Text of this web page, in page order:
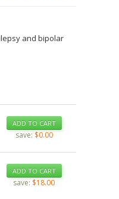
and bipolar
ADD TO CART
save:$0.00
ADD TO CART
save:$18.00